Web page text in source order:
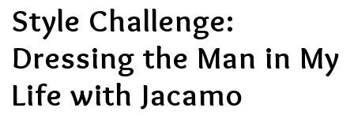
Style Challenge:
Dressing the Man in My
Life with Jacamo